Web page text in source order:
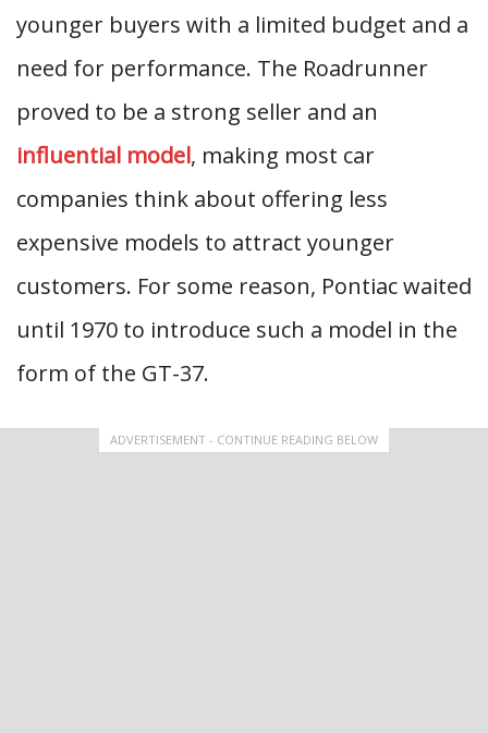
younger buyers with a limited budget and a
need for performance. The Roadrunner
proved to be a strong seller and an
influential model, making most car
companies think about offering less
expensive models to attract younger
customers. For some reason, Pontiac waited
until 1970 to introduce such a model in the
form of the GT-37.
ADVERTISEMENT - CONTINUE READING BELOW